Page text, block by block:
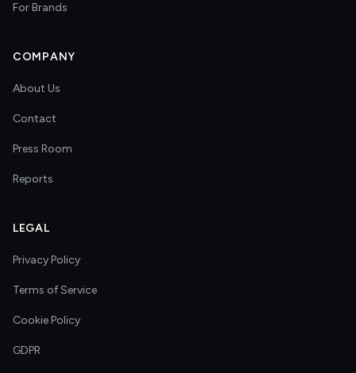
For Brands
COMPANY
About Us
Contact
Press Room
Reports
LEGAL
Privacy Policy
Terms of Service
Cookie Policy
GDPR